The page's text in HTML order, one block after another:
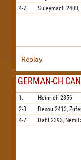
4-7.
Suleymanli 2400,
Replay
GERMAN-CH
1. Heinrich 2356
2-3.
Besou 2413,
4-7.
Dahl 2393,